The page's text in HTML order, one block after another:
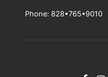
Phone: 828•765•9010